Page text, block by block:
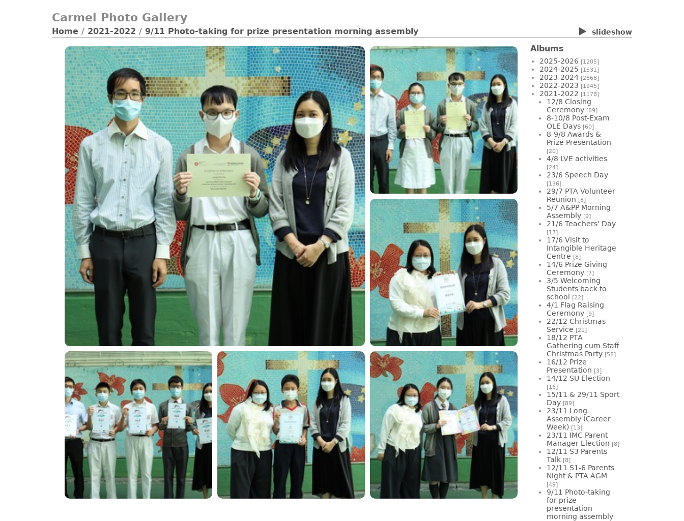
Carmel Photo Gallery
slideshow
Home / 2021-2022 / 9/11 Photo-taking for prize presentation morning assembly
Albums
2025-2026 [1205]
2024-2025 [1531]
2023-2024 [2868]
2022-2023 [1945]
2021-2022 [1178]
12/8 Closing
Ceremony [89]
8-10/8 Post-Exam
OLE Days [60]
8-9/8 Awards &
Prize Presentation
[20]
4/8 LVE activities
[24]
23/6 Speech Day
[136]
29/7 PTA Volunteer
Reunion [8]
5/7 A&PP Morning
Assembly [9]
21/6 Teachers' Day
[17]
17/6 Visit to
Intangible Heritage
Centre [8]
14/6 Prize Giving
Ceremony [7]
3/5 Welcoming
Students back to
school [22]
4/1 Flag Raising
Ceremony [9]
22/12 Christmas
Service [21]
18/12 PTA
Gathering cum Staff
Christmas Party [58]
16/12 Prize
Presentation [3]
14/12 SU Election
[16]
15/11 & 29/11 Sport
Day [89]
23/11 Long
Assembly (Career
Week) [13]
23/11 IMC Parent
Manager Election [8]
12/11 S3 Parents
Talk [8]
12/11 S1-6 Parents
Night & PTA AGM
[49]
9/11 Photo-taking
for prize
presentation
morning assembly